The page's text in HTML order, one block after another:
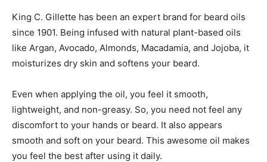
King C. Gillette has been an expert brand for beard oils
since 1901. Being infused with natural plant-based oils
like Argan, Avocado, Almonds, Macadamia, and Jojoba, it
moisturizes dry skin and softens your beard.
Even when applying the oil, you feel it smooth,
lightweight, and non-greasy. So, you need not feel any
discomfort to your hands or beard. It also appears
smooth and soft on your beard. This awesome oil makes
you feel the best after using it daily.